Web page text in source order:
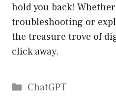
hold you back!
troubleshooting or
the treasure trove of
click away.
Catégories
ChatGPT